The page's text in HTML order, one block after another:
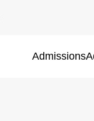
Admissions